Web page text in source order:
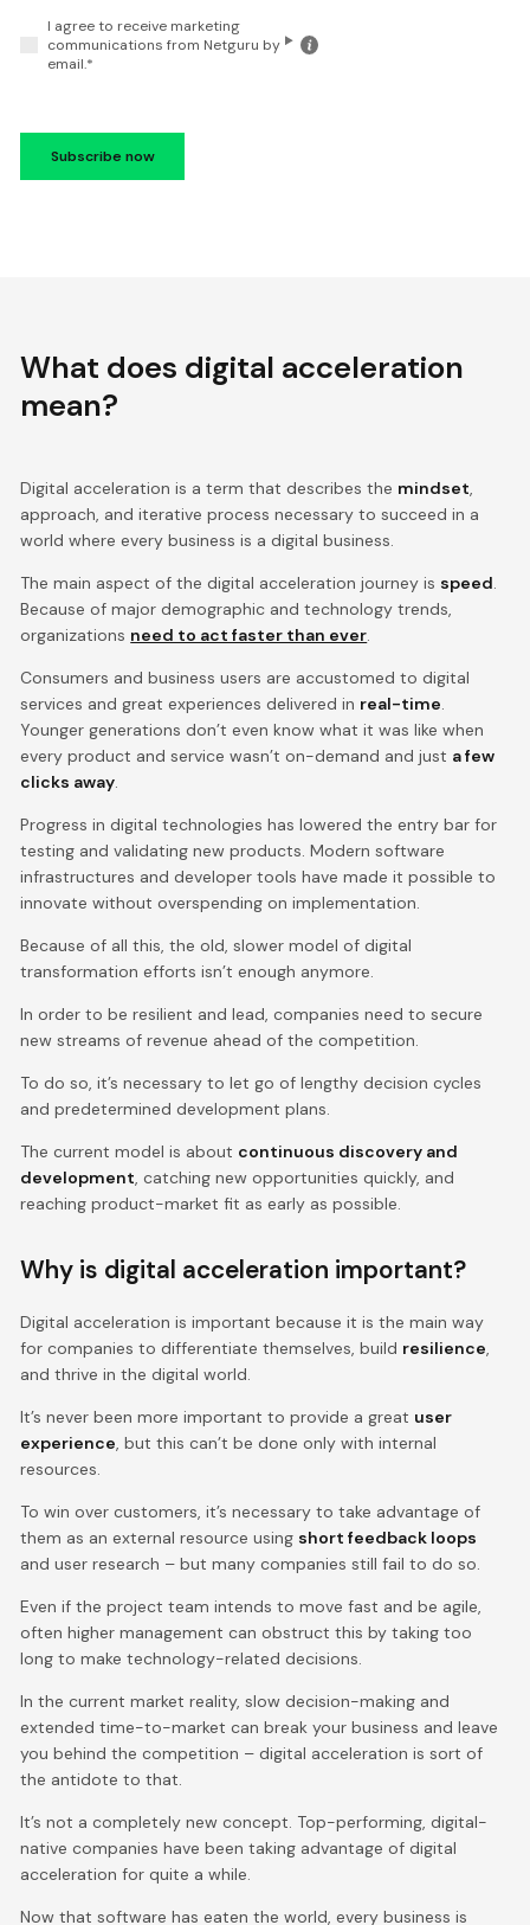
I agree to receive marketing
communications from Netguru by
email.*
Click
for
What does digital acceleration
mean?
Digital acceleration is a term that describes the mindset,
approach, and iterative process necessary to succeed in a
world where every business is a digital business.
The main aspect of the digital acceleration journey is speed.
Because of major demographic and technology trends,
organizations need to act faster than ever.
Consumers and business users are accustomed to digital
services and great experiences delivered in real-time.
Younger generations don’t even know what it was like when
every product and service wasn’t on-demand and just a few
clicks away.
Progress in digital technologies has lowered the entry bar for
testing and validating new products. Modern software
infrastructures and developer tools have made it possible to
innovate without overspending on implementation.
Because of all this, the old, slower model of digital
transformation efforts isn’t enough anymore.
In order to be resilient and lead, companies need to secure
new streams of revenue ahead of the competition.
To do so, it’s necessary to let go of lengthy decision cycles
and predetermined development plans.
The current model is about continuous discovery and
development, catching new opportunities quickly, and
reaching product-market fit as early as possible.
Why is digital acceleration important?
Digital acceleration is important because it is the main way
for companies to differentiate themselves, build resilience,
and thrive in the digital world.
It’s never been more important to provide a great user
experience, but this can’t be done only with internal
resources.
To win over customers, it’s necessary to take advantage of
them as an external resource using short feedback loops
and user research – but many companies still fail to do so.
Even if the project team intends to move fast and be agile,
often higher management can obstruct this by taking too
long to make technology-related decisions.
In the current market reality, slow decision-making and
extended time-to-market can break your business and leave
you behind the competition – digital acceleration is sort of
the antidote to that.
It’s not a completely new concept. Top-performing, digital-
native companies have been taking advantage of digital
acceleration for quite a while.
Now that software has eaten the world, every business is